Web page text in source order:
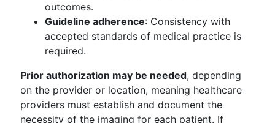
outcomes.
Guideline adherence: Consistency with
accepted standards of medical practice is
required.
Prior authorization may be needed, depending
on the provider or location, meaning healthcare
providers must establish and document the
necessity of the imaging for each patient. If